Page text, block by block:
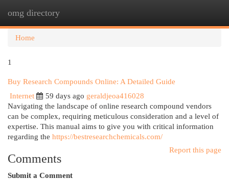
omg directory
Home
1
Buy Research Compounds Online: A Detailed Guide
Internet
59 days ago geraldjeoa416028
Navigating the landscape of online research compound vendors
can be complex, requiring meticulous consideration and a level of
expertise. This manual aims to give you with critical information
regarding the https://bestresearchchemicals.com/
Report this page
Comments
Submit a Comment